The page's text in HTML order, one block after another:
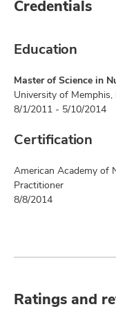
Credentials
Education
Master of Science in
University of Memphis,
8/1/2011 - 5/10/2014
Certification
American Academy of
Practitioner
8/8/2014
Ratings and